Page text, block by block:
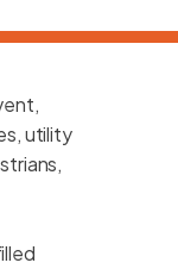
utility